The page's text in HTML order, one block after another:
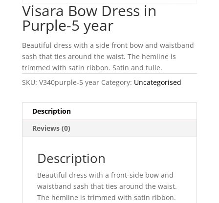
Visara Bow Dress in
Purple-5 year
Beautiful dress with a side front bow and waistband
sash that ties around the waist. The hemline is
trimmed with satin ribbon. Satin and tulle.
SKU: V340purple-5 year Category: Uncategorised
Description
Reviews (0)
Description
Beautiful dress with a front-side bow and
waistband sash that ties around the waist.
The hemline is trimmed with satin ribbon.